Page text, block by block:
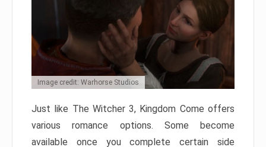
Image credit: Warhorse Studios
Just like The Witcher 3, Kingdom Come offers
various romance options. Some become
available once you complete certain side